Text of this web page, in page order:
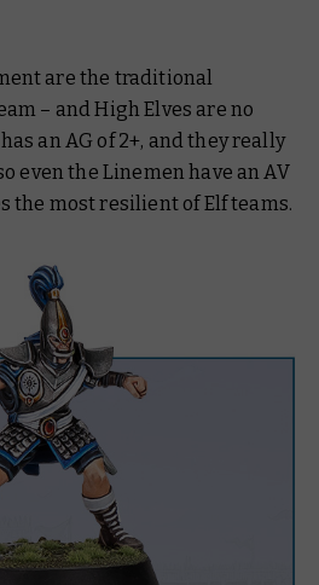
are the traditional
– and High Elves are no
an AG of 2+, and they really
even the Linemen have an AV
the most resilient of Elf teams.